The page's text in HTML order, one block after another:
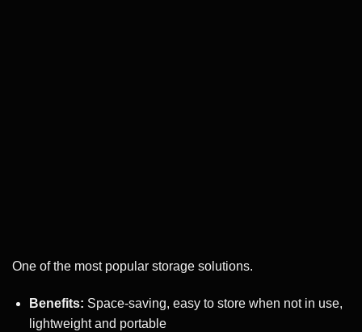
One of the most popular storage solutions.
Benefits: Space-saving, easy to store when not in use,
lightweight and portable